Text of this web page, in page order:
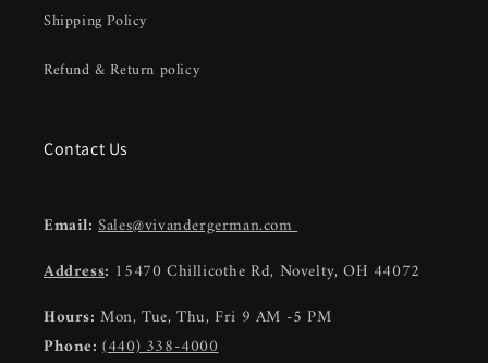
Shipping Policy
Refund & Return policy
Contact Us
Email: Sales@vivandergerman.com
Address: 15470 Chillicothe Rd, Novelty, OH 44072
Hours: Mon, Tue, Thu, Fri 9 AM -5 PM
Phone:(440) 338-4000